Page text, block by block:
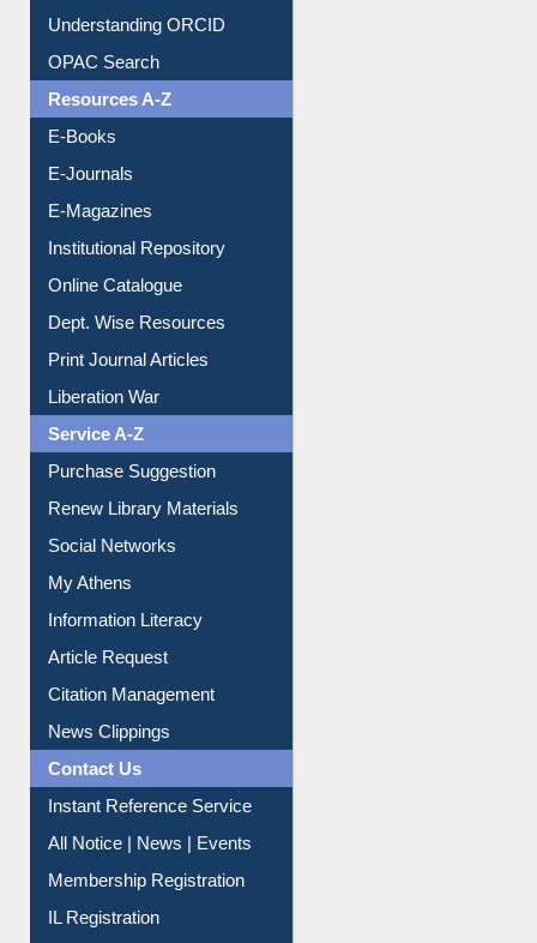
Understanding ORCID
OPAC Search
Resources A-Z
E-Books
E-Journals
E-Magazines
Institutional Repository
Online Catalogue
Dept. Wise Resources
Print Journal Articles
Liberation War
Service A-Z
Purchase Suggestion
Renew Library Materials
Social Networks
My Athens
Information Literacy
Article Request
Citation Management
News Clippings
Contact Us
Instant Reference Service
All Notice | News | Events
Membership Registration
IL Registration